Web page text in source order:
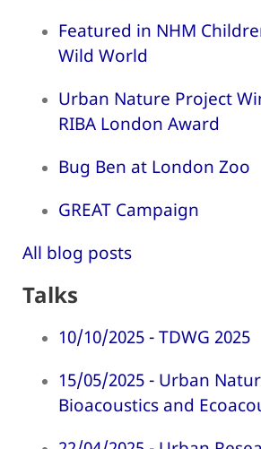
Featured in NHM
Wild World
Urban Nature Project
RIBA London Award
Bug Ben at London Zoo
GREAT Campaign
All blog posts
Talks
10/10/2025 - TDWG 2025
15/05/2025 - Urban
Bioacoustics and